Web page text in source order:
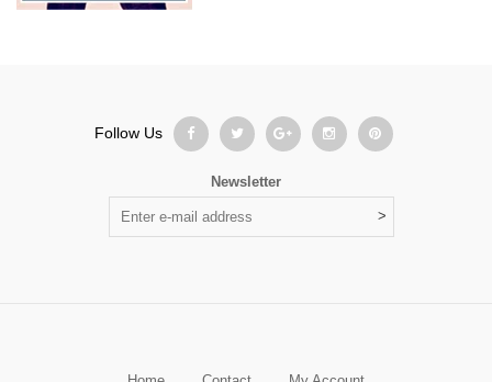
Follow Us
Newsletter